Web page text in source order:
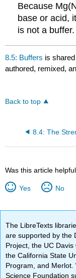
Because
base or acid,
is not a buffer.
8.5: Buffers is
authored, remixed,
Back to top
Was this article
Yes No
The LibreTexts
are supported by the
Project, the UC
the California State
Program, and
Science Foundation